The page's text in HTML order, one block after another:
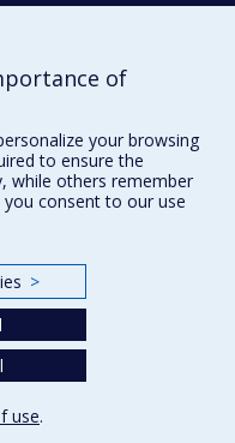
of
your browsing
to ensure the
while others remember
consent to our use
>
use.